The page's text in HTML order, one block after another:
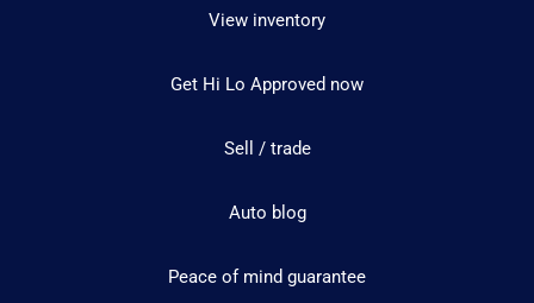
View inventory
Get Hi Lo Approved now
Sell / trade
Auto blog
Peace of mind guarantee